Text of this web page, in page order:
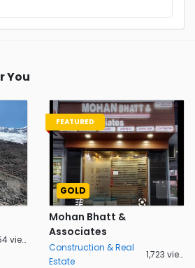
You
854 views
FEATURED
GOLD
Mohan Bhatt &
Associates
Construction & Real
Estate
1,723 views